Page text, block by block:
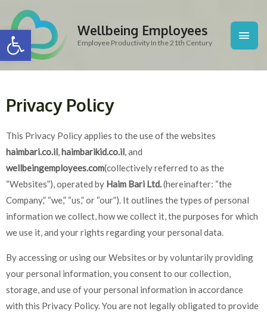
Open toolbar
content
Wellbeing Employees
Employee Productivity In the 21th Century
Main
Privacy Policy
This Privacy Policy applies to the use of the websites
haimbari.co.il, haimbarikid.co.il, and
wellbeingemployees.com(collectively referred to as the
“Websites”), operated by Haim Bari Ltd.(hereinafter: “the
Company,” “we,” “us,” or “our”). It outlines the types of personal
information we collect, how we collect it, the purposes for which
we use it, and your rights regarding your personal data.
By accessing or using our Websites or by voluntarily providing
your personal information, you consent to our collection,
storage, and use of your personal information in accordance
with this Privacy Policy. You are not legally obligated to provide